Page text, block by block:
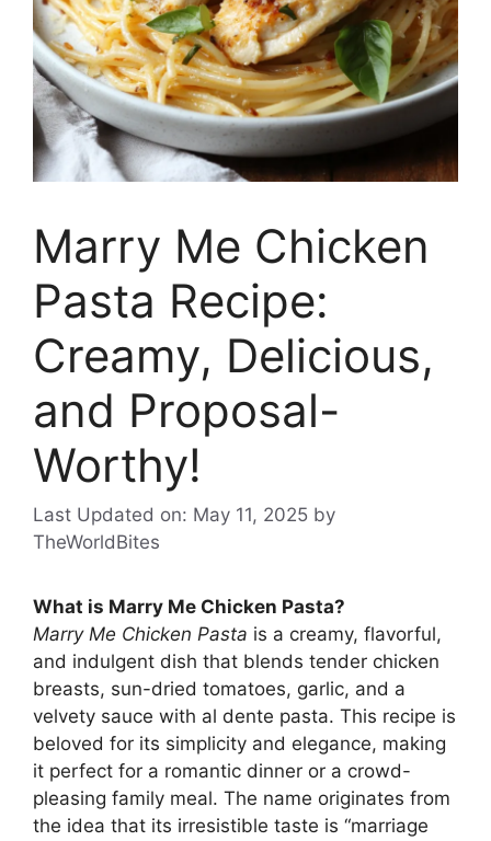
Marry Me Chicken
Pasta Recipe:
Creamy, Delicious,
and Proposal-
Worthy!
Last Updated on: May 11, 2025 by
TheWorldBites
What is Marry Me Chicken Pasta?
Marry Me Chicken Pasta is a creamy, flavorful,
and indulgent dish that blends tender chicken
breasts, sun-dried tomatoes, garlic, and a
velvety sauce with al dente pasta. This recipe is
beloved for its simplicity and elegance, making
it perfect for a romantic dinner or a crowd-
pleasing family meal. The name originates from
the idea that its irresistible taste is “marriage